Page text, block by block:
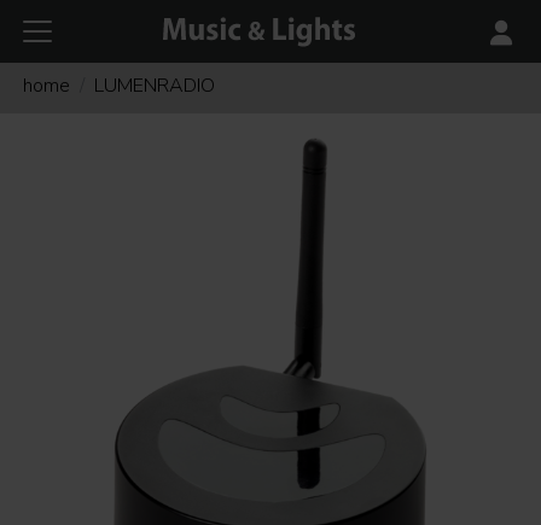
home LUMENRADIO